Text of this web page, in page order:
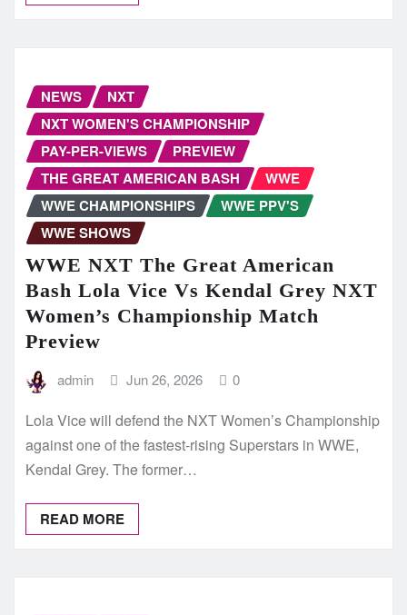
NEWS
NXT
NXT WOMEN'S CHAMPIONSHIP
PAY-PER-VIEWS
PREVIEW
THE GREAT AMERICAN BASH
WWE
WWE CHAMPIONSHIPS
WWE PPV'S
WWE SHOWS
WWE NXT The Great American
Bash Lola Vice Vs Kendal Grey NXT
Women’s Championship Match
Preview
admin Jun 26, 2026 0
Lola Vice will defend the NXT Women’s Championship
against one of the fastest-rising Superstars in WWE,
Kendal Grey. The former…
READ MORE